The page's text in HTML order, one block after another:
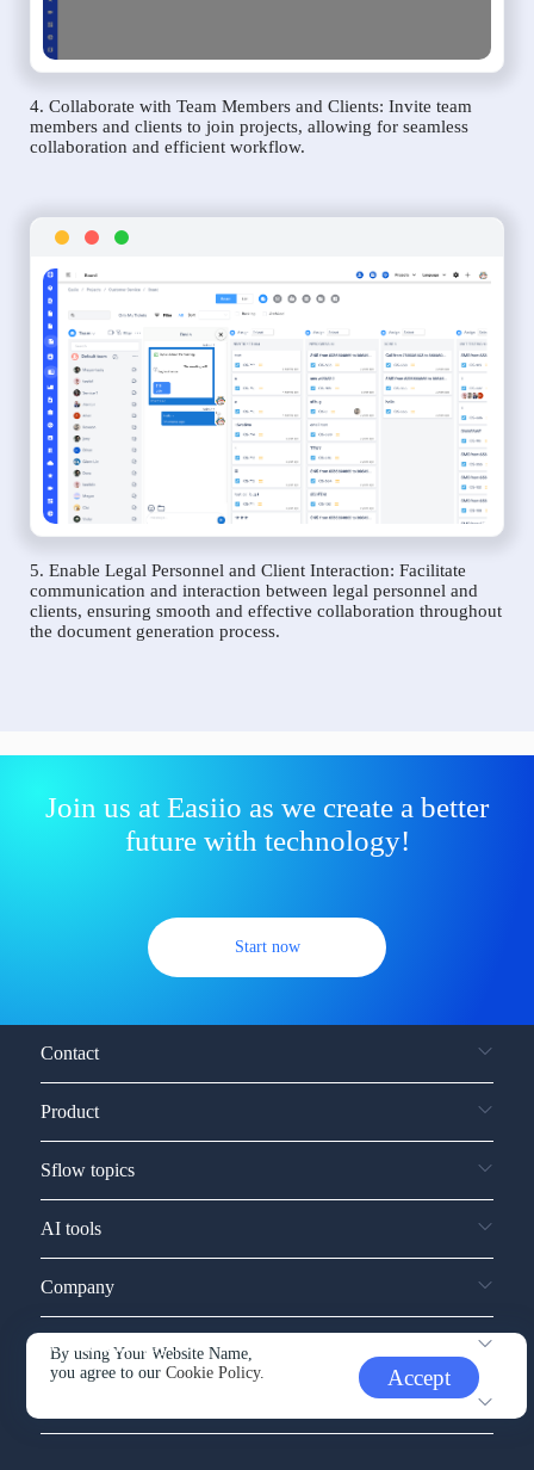
4. Collaborate with Team Members and Clients: Invite team
members and clients to join projects, allowing for seamless
collaboration and efficient workflow.
5. Enable Legal Personnel and Client Interaction: Facilitate
communication and interaction between legal personnel and
clients, ensuring smooth and effective collaboration throughout
the document generation process.
Join us at Easiio as we create a better
future with technology!
Start now
By using Your Website Name,
you agree to ourCookie Policy. Accept
Contact
Product
Sflow topics
AI tools
Company
Service and support